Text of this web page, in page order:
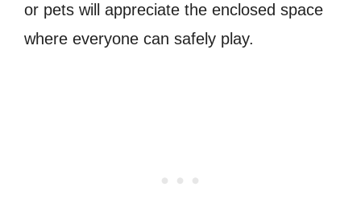
or pets will appreciate the enclosed space
where everyone can safely play.